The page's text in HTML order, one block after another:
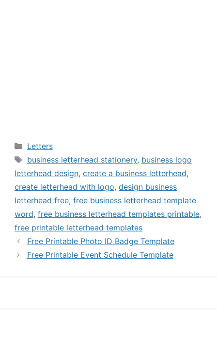
Categories
Letters
Tags
business letterhead stationery, business logo
letterhead design, create a business letterhead,
create letterhead with logo, design business
letterhead free, free business letterhead template
word, free business letterhead templates printable,
free printable letterhead templates
Free Printable Photo ID Badge Template
Free Printable Event Schedule Template